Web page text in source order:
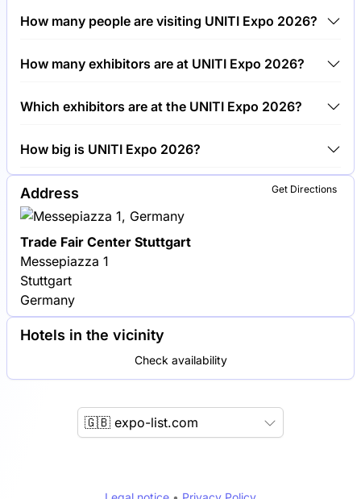
Center Stuttgart, Germany.
How many people are visiting UNITI Expo 2026?
2026.
How many exhibitors are at UNITI Expo 2026?
2026.
Which exhibitors are at the UNITI Expo 2026?
companies exhibiting at UNITI Expo 2026.
How big is UNITI Expo 2026?
UNITI Expo 2026 covers an exhibition area of
40,000 square meters.
Get Directions
Address
Trade Fair Center Stuttgart
Messepiazza 1
Stuttgart
Germany
Hotels in the vicinity
Check availability
🇬🇧 expo-list.com